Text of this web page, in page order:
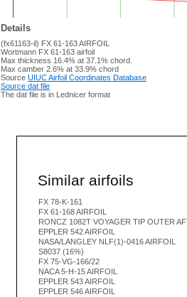
Details
(fx61163-il) FX 61-163 AIRFOIL
Wortmann FX 61-163 airfoil
Max thickness 16.4% at 37.1% chord.
Max camber 2.6% at 33.9% chord
Source UIUC Airfoil Coordinates Database
Source dat file
The dat file is in Lednicer format
Similar airfoils
FX 78-K-161
FX 61-168 AIRFOIL
RONCZ 1082T VOYAGER TIP OUTER
EPPLER 542 AIRFOIL
NASA/LANGLEY NLF(1)-0416 AIRFOIL
S8037 (16%)
FX 75-VG-166/22
NACA 5-H-15 AIRFOIL
EPPLER 543 AIRFOIL
EPPLER 546 AIRFOIL